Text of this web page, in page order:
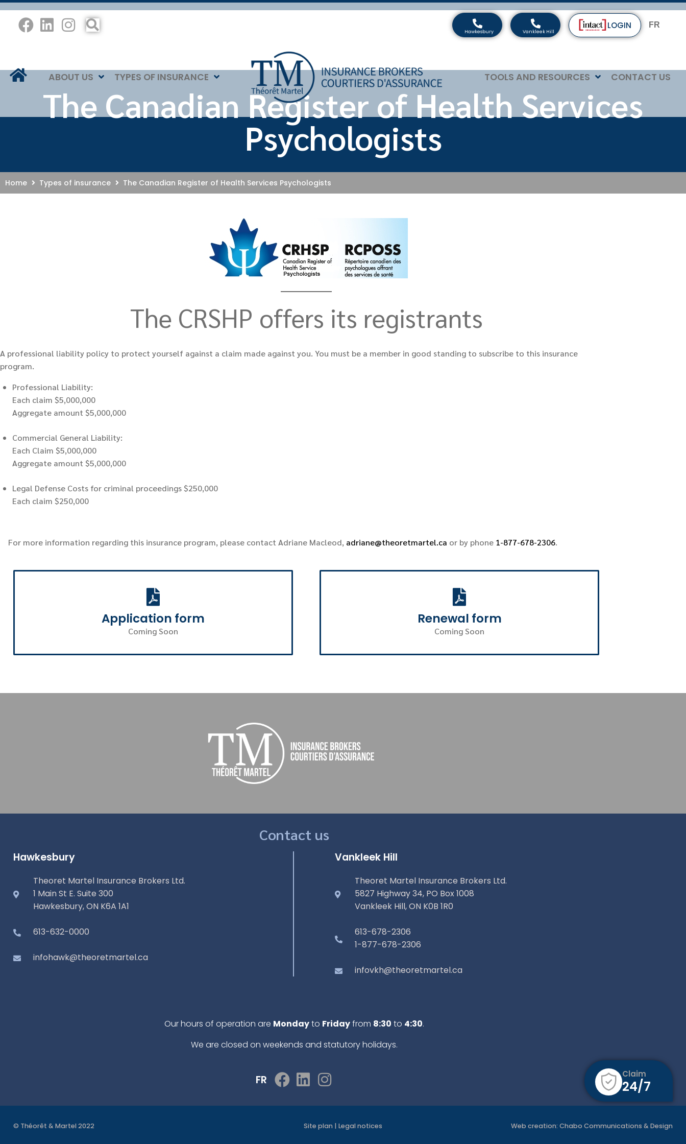
LOGIN FR
ABOUT US TYPES OF INSURANCE TOOLS AND RESOURCES CONTACT US
The Canadian Register of Health Services
Psychologists
Home Types of insurance The Canadian Register of Health Services Psychologists
The CRSHP offers its registrants
A professional liability policy to protect yourself against a claim made against you. You must be a member in good standing to subscribe to this insurance
program.
Professional Liability:
Each claim $5,000,000
Aggregate amount $5,000,000
Commercial General Liability:
Each Claim $5,000,000
Aggregate amount $5,000,000
Legal Defense Costs for criminal proceedings $250,000
Each claim $250,000
For more information regarding this insurance program, please contact Adriane Macleod, adriane@theoretmartel.ca or by phone 1-877-678-2306.
Application form
Coming Soon
Renewal form
Coming Soon
Contact us
Hawkesbury
Theoret Martel Insurance Brokers Ltd.
1 Main St E. Suite 300
Hawkesbury, ON K6A 1A1
613-632-0000
infohawk@theoretmartel.ca
Vankleek Hill
Theoret Martel Insurance Brokers Ltd.
5827 Highway 34, PO Box 1008
Vankleek Hill, ON K0B 1R0
613-678-2306
1-877-678-2306
infovkh@theoretmartel.ca
Our hours of operation are Mondayto Fridayfrom 8:30 to 4:30.
We are closed on weekends and statutory holidays.
FR
© Théorêt & Martel 2022 Site plan| Legal notices Web creation: Chabo Communications & Design
Claim
24/7